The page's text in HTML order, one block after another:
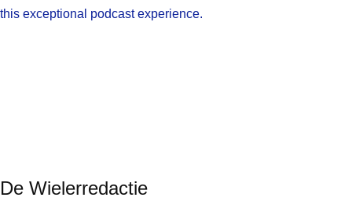
this exceptional podcast experience.
De Wielerredactie